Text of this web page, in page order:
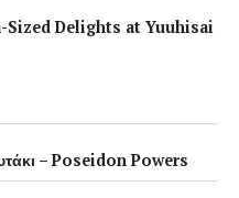
Sized Delights at Yuuhisai
– Poseidon Powers